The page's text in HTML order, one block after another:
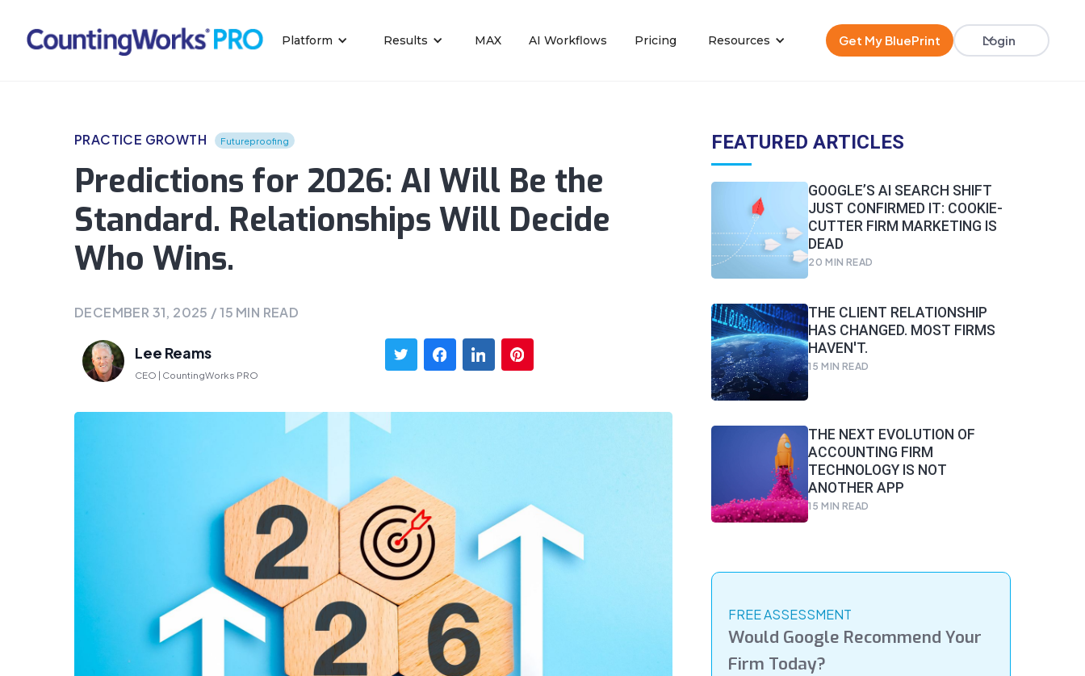
Platform Results MAX AI Workflows Pricing Resources Get My BluePrint Login
PRACTICE GROWTH Futureproofing
Predictions for 2026: AI Will Be the
Standard. Relationships Will Decide
Who Wins.
DECEMBER 31, 2025 / 15 MIN READ
Lee Reams
CEO | CountingWorks PRO
FEATURED ARTICLES
GOOGLE’S AI SEARCH SHIFT
JUST CONFIRMED IT: COOKIE-
CUTTER FIRM MARKETING IS
DEAD
20 MIN READ
THE CLIENT RELATIONSHIP
HAS CHANGED. MOST FIRMS
HAVEN'T.
15 MIN READ
THE NEXT EVOLUTION OF
ACCOUNTING FIRM
TECHNOLOGY IS NOT
ANOTHER APP
15 MIN READ
FREE ASSESSMENT
Would Google Recommend Your
Firm Today?